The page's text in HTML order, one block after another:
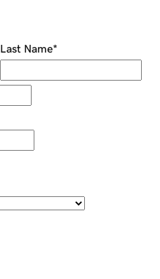
Last Name*